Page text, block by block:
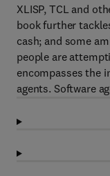
XLISP, TCL and
book further
cash; and some
people are
encompasses the
agents. Software